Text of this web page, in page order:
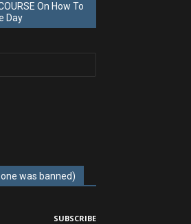
On How To
Day
was banned)
SUBSCRIBE